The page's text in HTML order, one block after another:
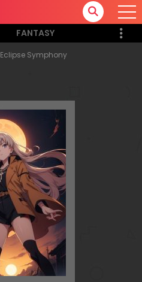
FANTASY
Eclipse Symphony